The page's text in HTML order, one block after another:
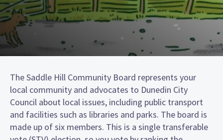
The Saddle Hill Community Board represents your
local community and advocates to Dunedin City
Council about local issues, including public transport
and facilities such as libraries and parks. The board is
made up of six members. This is a single transferable